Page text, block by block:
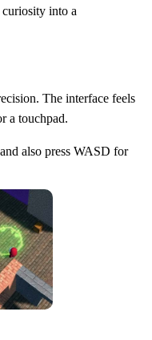
curiosity into a
The interface feels
a touchpad.
also press WASD for